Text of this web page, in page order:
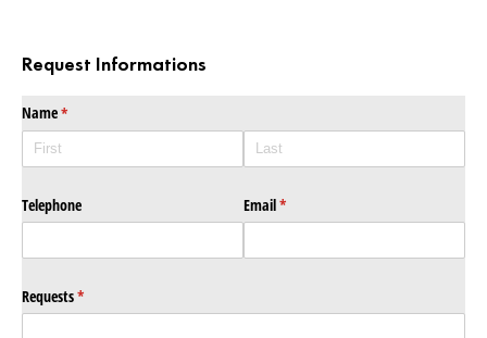
Request Informations
Name*
(required)
Telephone Email*
(required)
Requests*
(required)